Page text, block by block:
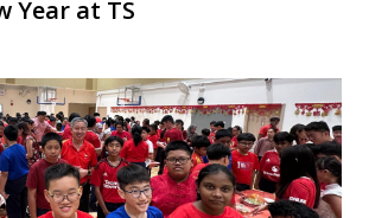
Year at TS